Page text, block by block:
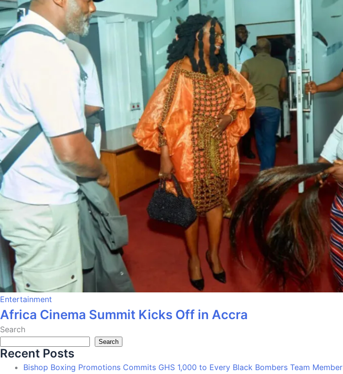
Entertainment
Africa Cinema Summit Kicks Off in Accra
Search
Search
Recent Posts
Bishop Boxing Promotions Commits GHS 1,000 to Every Black Bombers Team Member